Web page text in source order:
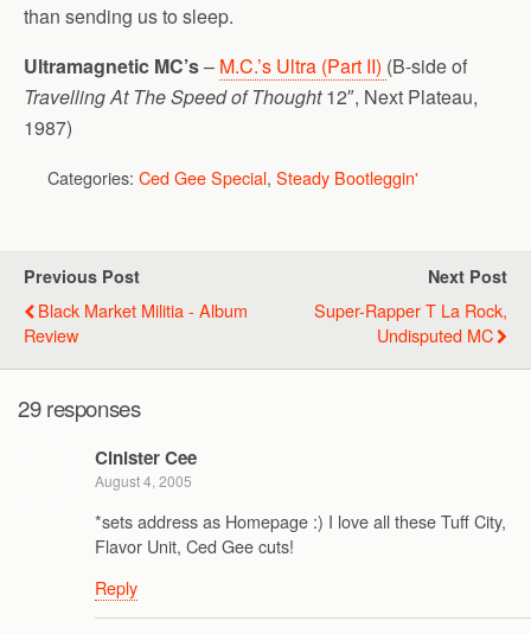
than sending us to sleep.
Ultramagnetic MC’s– M.C.’s Ultra (Part II) (B-side of
Travelling At The Speed of Thought12″, Next Plateau,
1987)
Categories: Ced Gee Special, Steady Bootleggin'
Previous Post
Black Market Militia - Album
Review
Next Post
Super-Rapper T La Rock,
Undisputed MC
29 responses
Cinister Cee
August 4, 2005
*sets address as Homepage :) I love all these Tuff City,
Flavor Unit, Ced Gee cuts!
Reply